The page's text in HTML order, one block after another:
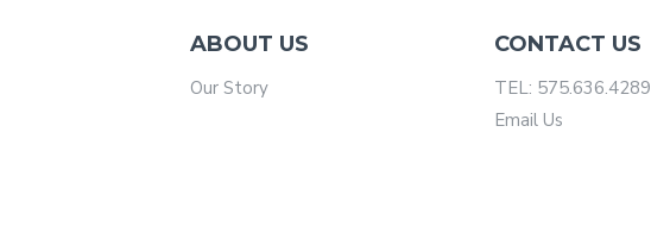
ABOUT US
Our Story
CONTACT US
TEL: 575.636.4289
Email Us